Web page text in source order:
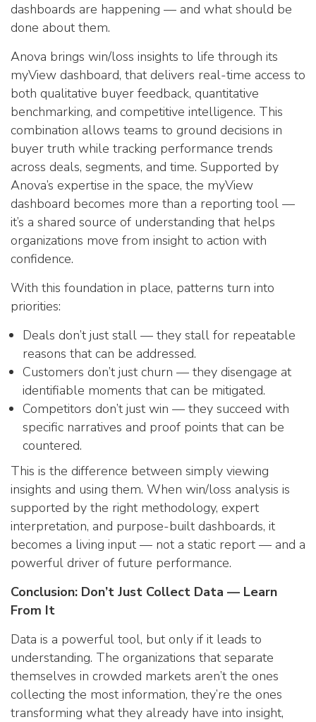
dashboards are happening — and what should be
done about them.
Anova brings win/loss insights to life through its
myView dashboard, that delivers real-time access to
both qualitative buyer feedback, quantitative
benchmarking, and competitive intelligence. This
combination allows teams to ground decisions in
buyer truth while tracking performance trends
across deals, segments, and time. Supported by
Anova’s expertise in the space, the myView
dashboard becomes more than a reporting tool —
it’s a shared source of understanding that helps
organizations move from insight to action with
confidence.
With this foundation in place, patterns turn into
priorities:
Deals don’t just stall — they stall for repeatable
reasons that can be addressed.
Customers don’t just churn — they disengage at
identifiable moments that can be mitigated.
Competitors don’t just win — they succeed with
specific narratives and proof points that can be
countered.
This is the difference between simply viewing
insights and using them. When win/loss analysis is
supported by the right methodology, expert
interpretation, and purpose-built dashboards, it
becomes a living input — not a static report — and a
powerful driver of future performance.
Conclusion: Don’t Just Collect Data — Learn
From It
Data is a powerful tool, but only if it leads to
understanding. The organizations that separate
themselves in crowded markets aren’t the ones
collecting the most information, they’re the ones
transforming what they already have into insight,